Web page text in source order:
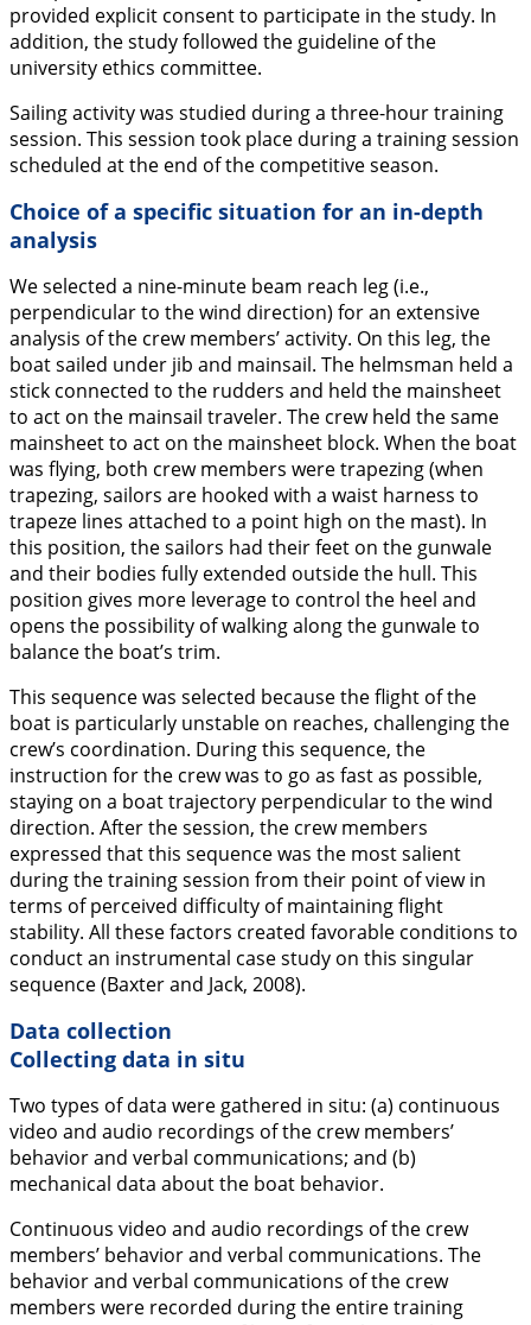
provided explicit consent to participate in the study. In
addition, the study followed the guideline of the
university ethics committee.
Sailing activity was studied during a three-hour training
session. This session took place during a training session
scheduled at the end of the competitive season.
Choice of a specific situation for an in-depth
analysis
We selected a nine-minute beam reach leg (i.e.,
perpendicular to the wind direction) for an extensive
analysis of the crew members’ activity. On this leg, the
boat sailed under jib and mainsail. The helmsman held a
stick connected to the rudders and held the mainsheet
to act on the mainsail traveler. The crew held the same
mainsheet to act on the mainsheet block. When the boat
was flying, both crew members were trapezing (when
trapezing, sailors are hooked with a waist harness to
trapeze lines attached to a point high on the mast). In
this position, the sailors had their feet on the gunwale
and their bodies fully extended outside the hull. This
position gives more leverage to control the heel and
opens the possibility of walking along the gunwale to
balance the boat’s trim.
This sequence was selected because the flight of the
boat is particularly unstable on reaches, challenging the
crew’s coordination. During this sequence, the
instruction for the crew was to go as fast as possible,
staying on a boat trajectory perpendicular to the wind
direction. After the session, the crew members
expressed that this sequence was the most salient
during the training session from their point of view in
terms of perceived difficulty of maintaining flight
stability. All these factors created favorable conditions to
conduct an instrumental case study on this singular
sequence (Baxter and Jack, 2008).
Data collection
Collecting data in situ
Two types of data were gathered in situ: (a) continuous
video and audio recordings of the crew members’
behavior and verbal communications; and (b)
mechanical data about the boat behavior.
Continuous video and audio recordings of the crew
members’ behavior and verbal communications. The
behavior and verbal communications of the crew
members were recorded during the entire training